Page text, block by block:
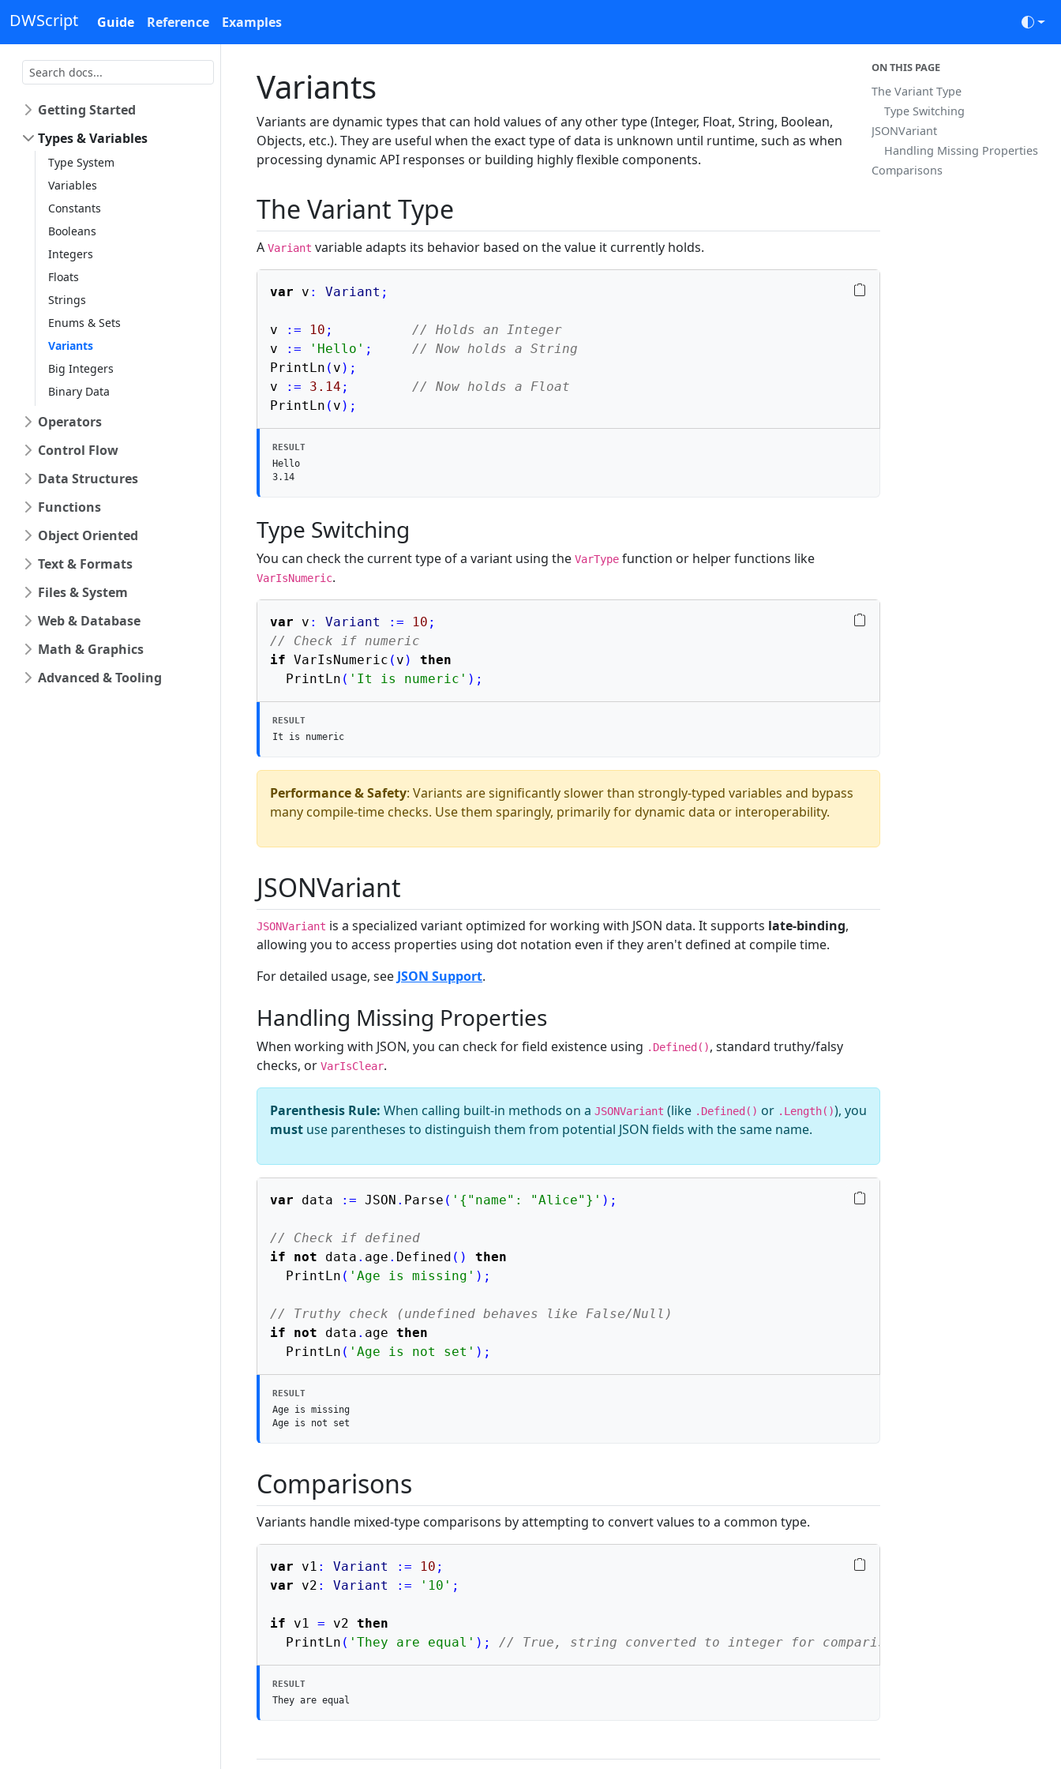
DWScript Guide Reference Examples
Getting Started
Types & Variables
Type System
Variables
Constants
Booleans
Integers
Floats
Strings
Enums & Sets
Variants
Big Integers
Binary Data
Operators
Control Flow
Data Structures
Functions
Object Oriented
Text & Formats
Files & System
Web & Database
Math & Graphics
Advanced & Tooling
Variants
Variants are dynamic types that can hold values of any other type (Integer, Float, String, Boolean,
Objects, etc.). They are useful when the exact type of data is unknown until runtime, such as when
processing dynamic API responses or building highly flexible components.
The Variant Type
A Variant variable adapts its behavior based on the value it currently holds.
var v : Variant ;
v := 10 ;
// Holds an Integer
v
:= 'Hello' ;
// Now holds a String
PrintLn ( v ) ;
v
:= 3.14 ;
// Now holds a Float
PrintLn ( v ) ;
RESULT
Hello
3.14
Type Switching
You can check the current type of a variant using the VarType function or helper functions like
VarIsNumeric.
var v : Variant := 10 ;
// Check if numeric
if VarIsNumeric ( v )
then
  PrintLn
( 'It is numeric' ) ;
RESULT
It is numeric
Performance & Safety: Variants are significantly slower than strongly-typed variables and bypass
many compile-time checks. Use them sparingly, primarily for dynamic data or interoperability.
JSONVariant
JSONVariant is a specialized variant optimized for working with JSON data. It supports late-binding,
allowing you to access properties using dot notation even if they aren't defined at compile time.
For detailed usage, see JSON Support.
Handling Missing Properties
When working with JSON, you can check for field existence using .Defined(), standard truthy/falsy
checks, or VarIsClear.
Parenthesis Rule: When calling built-in methods on a JSONVariant (like .Defined() or .Length()), you
must use parentheses to distinguish them from potential JSON fields with the same name.
var data := JSON . Parse ( '{"name": "Alice"}' ) ;
// Check if defined
if
not data . age . Defined ( )
then
  PrintLn
( 'Age is missing' ) ;
// Truthy check (undefined behaves like False/Null)
if
not data . age then
  PrintLn
( 'Age is not set' ) ;
RESULT
Age is missing
Age is not set
Comparisons
Variants handle mixed-type comparisons by attempting to convert values to a common type.
var v1 : Variant := 10 ;
var v2 : Variant := '10' ;
if v1 = v2 then
  PrintLn
( 'They are equal' ) ; // True, string converted to integer for comparison
RESULT
They are equal
ON THIS PAGE
The Variant Type
Type Switching
JSONVariant
Handling Missing Properties
Comparisons